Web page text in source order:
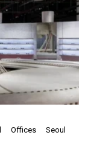
Offices
Seoul